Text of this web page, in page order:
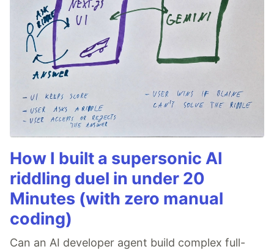
How I built a supersonic AI
riddling duel in under 20
Minutes (with zero manual
coding)
Can an AI developer agent build complex full-